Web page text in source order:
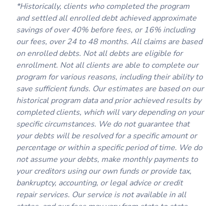
*Historically, clients who completed the program
and settled all enrolled debt achieved approximate
savings of over 40% before fees, or 16% including
our fees, over 24 to 48 months. All claims are based
on enrolled debts. Not all debts are eligible for
enrollment. Not all clients are able to complete our
program for various reasons, including their ability to
save sufficient funds. Our estimates are based on our
historical program data and prior achieved results by
completed clients, which will vary depending on your
specific circumstances. We do not guarantee that
your debts will be resolved for a specific amount or
percentage or within a specific period of time. We do
not assume your debts, make monthly payments to
your creditors using our own funds or provide tax,
bankruptcy, accounting, or legal advice or credit
repair services. Our service is not available in all